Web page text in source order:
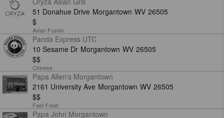
51 Donahue Drive Morgantown WV 26505
$
Asian Fusion
Panda Express UTC
10 Sesame Dr Morgantown WV 26505
$$
Chinese
Papa Allen's Morgantown
2161 University Ave Morgantown WV 26505
$$
Fast-Food
Papa John Morgantown